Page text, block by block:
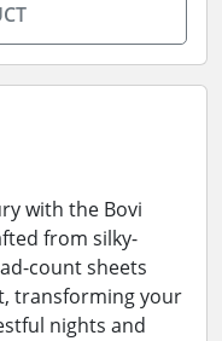
with the Bovi
from silky-
count sheets
transforming your
nights and